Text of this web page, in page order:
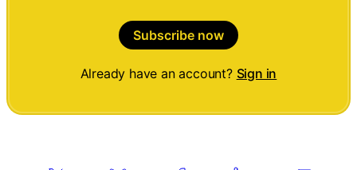
Subscribe now
Already have an account? Sign in